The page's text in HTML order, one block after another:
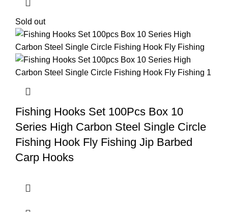
Sold out
Fishing Hooks Set 100Pcs Box 10
Series High Carbon Steel Single Circle
Fishing Hook Fly Fishing Jip Barbed
Carp Hooks